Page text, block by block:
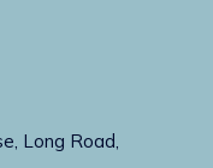
Long Road,